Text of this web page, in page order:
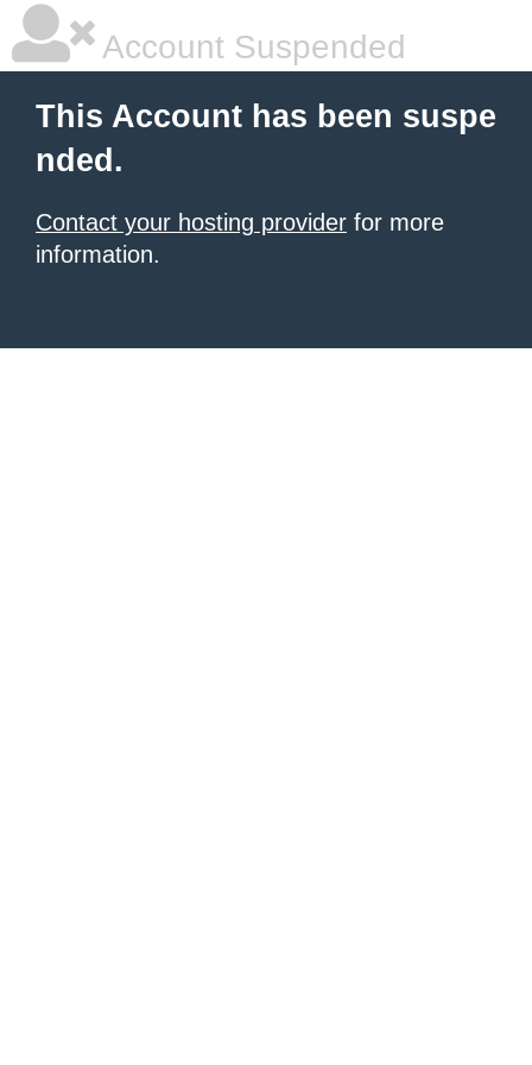
Account Suspended
This Account has been suspe
nded.
Contact your hosting provider for more
information.